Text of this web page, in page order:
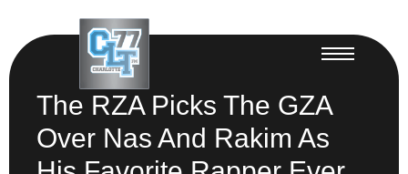
The RZA Picks The GZA
Over Nas And Rakim As